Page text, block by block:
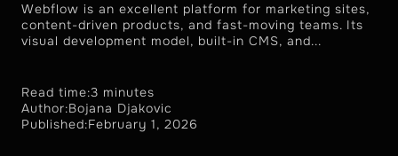
Webflow is an excellent platform for marketing sites,
content-driven products, and fast-moving teams. Its
visual development model, built-in CMS, and...
Read time:3 minutes
Author:Bojana Djakovic
Published:February 1, 2026